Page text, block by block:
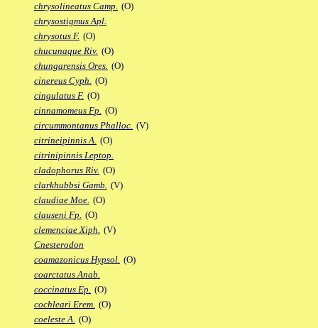
chrysolineatus Camp. (O)
chrysostigmus Apl.
chrysotus F. (O)
chucunaque Riv. (O)
chungarensis Ores. (O)
cinereus Cyph. (O)
cingulatus F. (O)
cinnamomeus Fp. (O)
circummontanus Phalloc. (V)
citrineipinnis A. (O)
citrinipinnis Leptop.
cladophorus Riv. (O)
clarkhubbsi Gamb. (V)
claudiae Moe. (O)
clauseni Fp. (O)
clemenciae Xiph. (V)
Cnesterodon
coamazonicus Hypsol. (O)
coarctatus Anab.
coccinatus Ep. (O)
cochleari Erem. (O)
coeleste A. (O)